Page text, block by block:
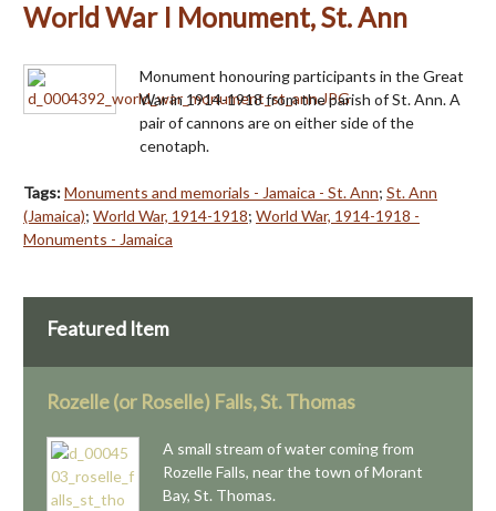
World War I Monument, St. Ann
Monument honouring participants in the Great
War in 1914-1918 from the parish of St. Ann. A
pair of cannons are on either side of the
cenotaph.
Tags:Monuments and memorials - Jamaica - St. Ann; St. Ann
(Jamaica); World War, 1914-1918; World War, 1914-1918 -
Monuments - Jamaica
Featured Item
Rozelle (or Roselle) Falls, St. Thomas
A small stream of water coming from
Rozelle Falls, near the town of Morant
Bay, St. Thomas.